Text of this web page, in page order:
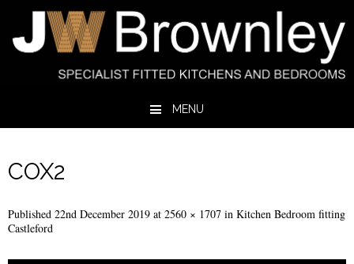
MENU
COX2
Published 22nd December 2019 at 2560 × 1707 in Kitchen Bedroom fitting
Castleford